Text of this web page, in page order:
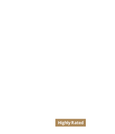
Highly Rated